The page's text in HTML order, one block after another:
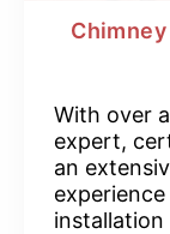
With over
expert,
an
installation